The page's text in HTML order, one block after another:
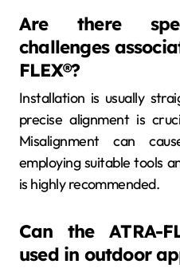
Are there
challenges
FLEX®?
Installation is usually
precise alignment is
Misalignment can
employing suitable tools
is highly recommended.
Can the ATRA-
used in outdoor